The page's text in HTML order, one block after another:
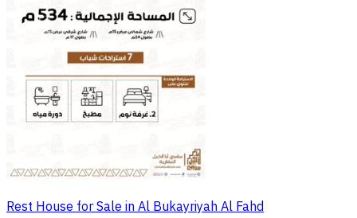
Rest House for Sale in Al Bukayriyah Al Fahd